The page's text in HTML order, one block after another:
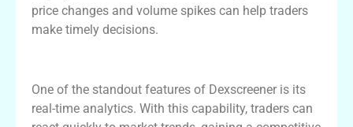
price changes and volume spikes can help traders
make timely decisions.
One of the standout features of Dexscreener is its
real-time analytics. With this capability, traders can